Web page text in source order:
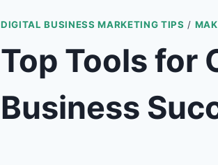
DIGITAL BUSINESS MARKETING TIPS /
Top Tools for
Business